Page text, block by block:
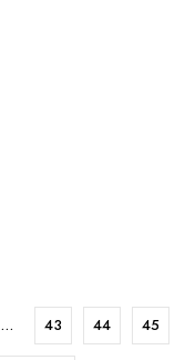
… 43 44 45